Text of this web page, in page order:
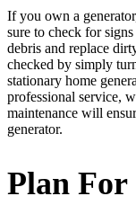
If you own a
sure to check for
debris and replace
checked by simply
stationary home
professional service,
maintenance will
generator.
Plan For